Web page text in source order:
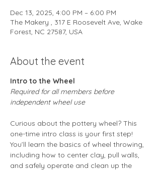
Dec 13, 2025, 4:00 PM – 6:00 PM
The Makery , 317 E Roosevelt Ave, Wake
Forest, NC 27587, USA
About the event
Intro to the Wheel
Required for all members before
independent wheel use
Curious about the pottery wheel? This
one-time intro class is your first step!
You’ll learn the basics of wheel throwing,
including how to center clay, pull walls,
and safely operate and clean up the